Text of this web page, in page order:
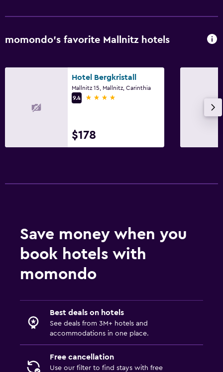
momondo’s favorite Mallnitz hotels
Hotel Bergkristall
Mallnitz 15, Mallnitz, Carinthia
9.4
4 stars
$178
Save money when you
book hotels with
momondo
Best deals on hotels
See deals from 3M+ hotels and
accommodations in one place.
Free cancellation
Use our filter to find stays with free